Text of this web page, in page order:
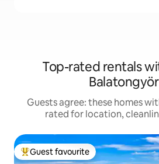
Top-rated rentals
Guests agree: these homes
rated for location,
Top guest favourite
Guest favourite